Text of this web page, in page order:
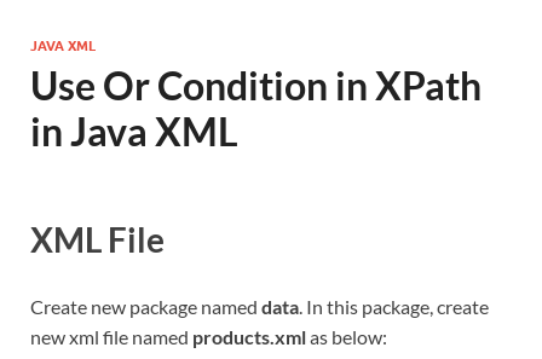
JAVA XML
Use Or Condition in XPath
in Java XML
XML File
Create new package named data. In this package, create
new xml file named products.xmlas below: